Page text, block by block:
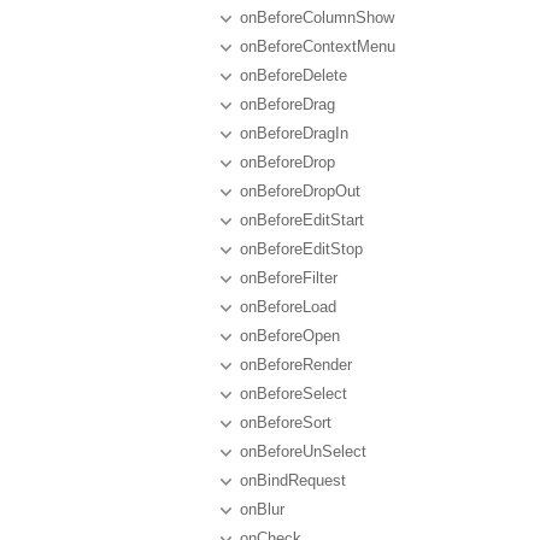
onBeforeColumnShow
onBeforeContextMenu
onBeforeDelete
onBeforeDrag
onBeforeDragIn
onBeforeDrop
onBeforeDropOut
onBeforeEditStart
onBeforeEditStop
onBeforeFilter
onBeforeLoad
onBeforeOpen
onBeforeRender
onBeforeSelect
onBeforeSort
onBeforeUnSelect
onBindRequest
onBlur